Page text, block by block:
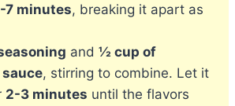
7 minutes, breaking it apart as
and ½ cup of
, stirring to combine. Let it
2-3 minutes until the flavors